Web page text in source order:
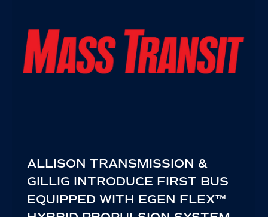
ALLISON TRANSMISSION &
GILLIG INTRODUCE FIRST BUS
EQUIPPED WITH EGEN FLEX™